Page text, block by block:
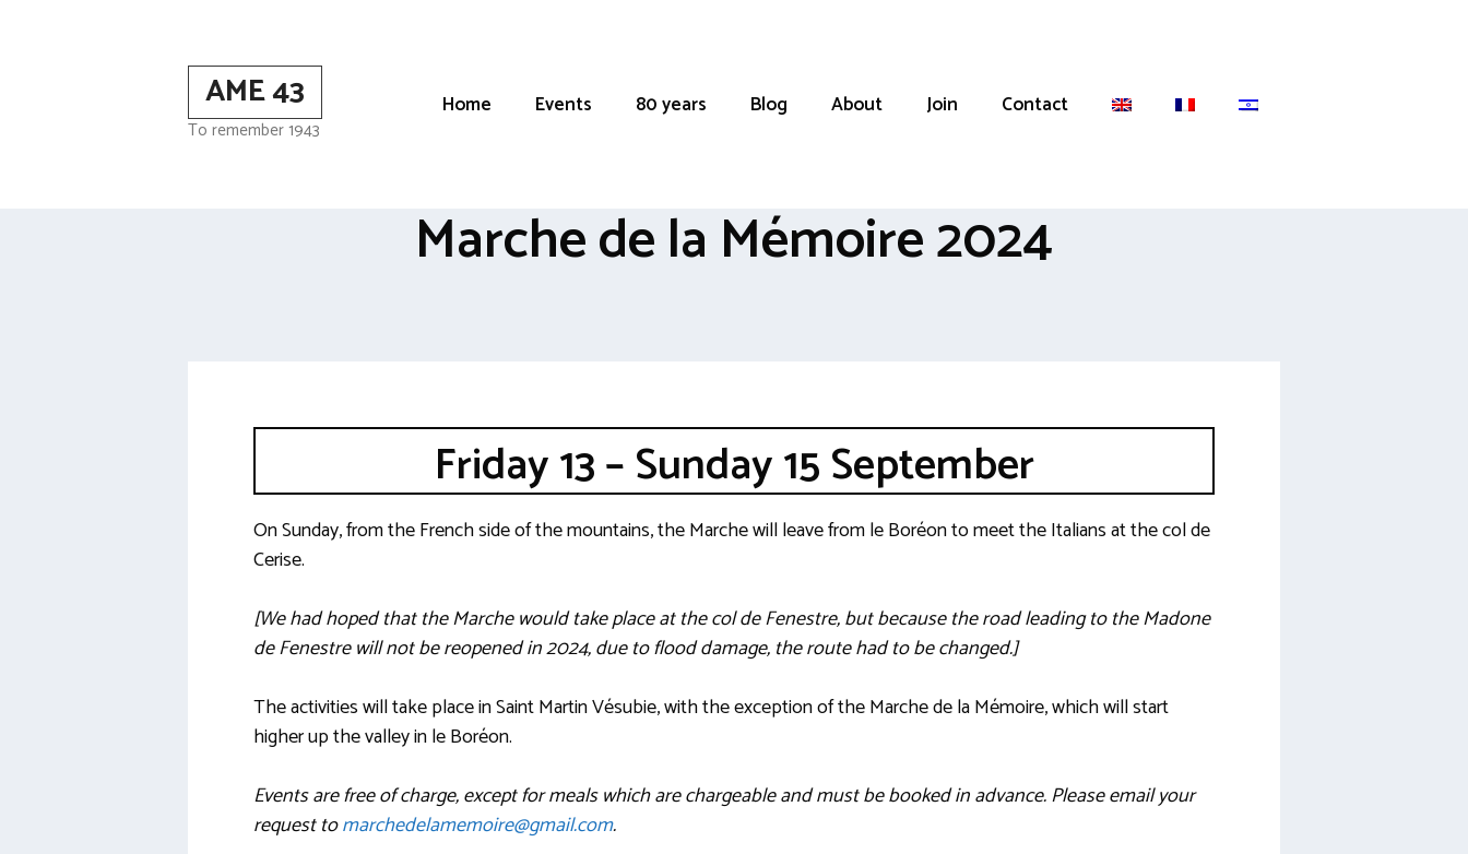
AME 43
To remember 1943
Home Events 80 years Blog About Join Contact
Marche de la Mémoire 2024
Friday 13 – Sunday 15 September
On Sunday, from the French side of the mountains, the Marche will leave from le Boréon to meet the Italians at the col de
Cerise.
[We had hoped that the Marche would take place at the col de Fenestre, but because the road leading to the Madone
de Fenestre will not be reopened in 2024, due to flood damage, the route had to be changed.]
The activities will take place in Saint Martin Vésubie, with the exception of the Marche de la Mémoire, which will start
higher up the valley in le Boréon.
Events are free of charge, except for meals which are chargeable and must be booked in advance. Please email your
request tomarchedelamemoire@gmail.com.